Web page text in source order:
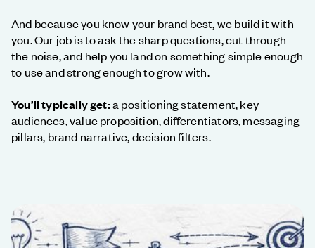
And because you know your brand best, we build it with
you. Our job is to ask the sharp questions, cut through
the noise, and help you land on something simple enough
to use and strong enough to grow with.
You’ll typically get:a positioning statement, key
audiences, value proposition, differentiators, messaging
pillars, brand narrative, decision filters.